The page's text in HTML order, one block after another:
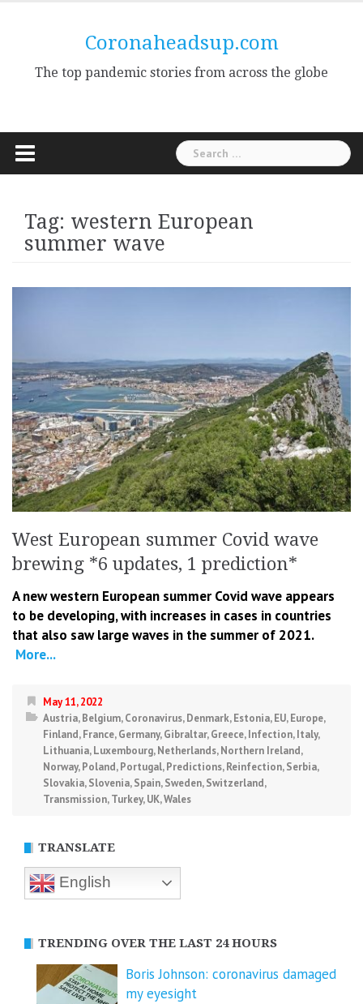
Coronaheadsup.com
The top pandemic stories from across the globe
Search
for:
Tag: western European
summer wave
West European summer Covid wave
brewing *6 updates, 1 prediction*
A new western European summer Covid wave appears
to be developing, with increases in cases in countries
that also saw large waves in the summer of 2021.
More...
May 11, 2022
Austria,Belgium,Coronavirus,Denmark,Estonia,EU,Europe,
Finland,France,Germany,Gibraltar,Greece,Infection,Italy,
Lithuania,Luxembourg,Netherlands,Northern Ireland,
Norway,Poland,Portugal,Predictions,Reinfection,Serbia,
Slovakia,Slovenia,Spain,Sweden,Switzerland,
Transmission,Turkey,UK,Wales
TRANSLATE
English
TRENDING OVER THE LAST 24 HOURS
Boris Johnson: coronavirus damaged
my eyesight